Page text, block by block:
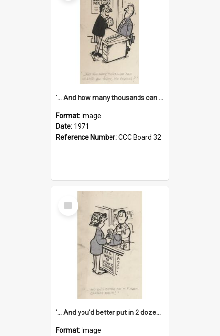
'... And how many thousands can we lend you today, Mr Ackers?'
Format: Image
Date: 1971
Reference Number:CCC Board 32
Select
Item
'... And you'd better put in 2 dozen candles again!'
Format: Image